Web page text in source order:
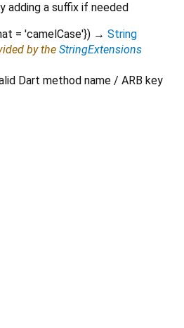
adding a suffix if needed
= 'camelCase'}) → String
by the StringExtensions
Dart method name / ARB key